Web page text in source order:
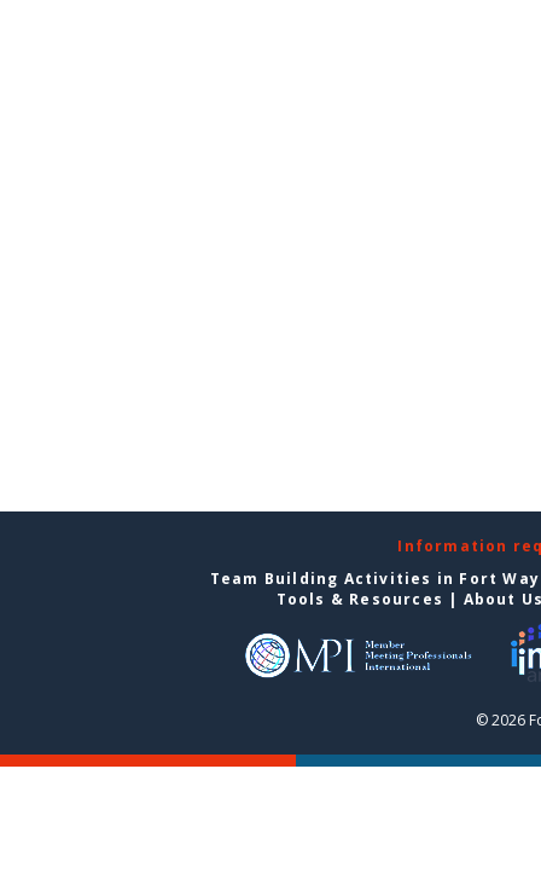
Information
Team Building Activities in Fort
Tools & Resources | About
© 2026